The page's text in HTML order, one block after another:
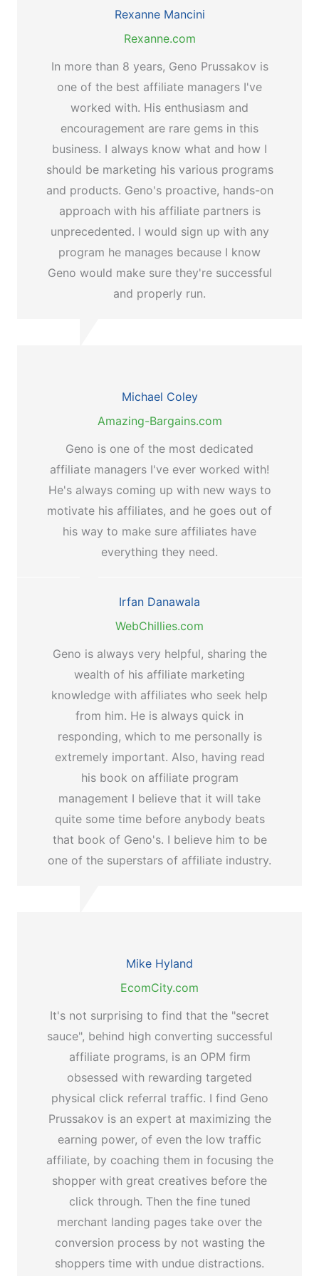
Rexanne Mancini
Rexanne.com
In more than 8 years, Geno Prussakov is
one of the best affiliate managers I've
worked with. His enthusiasm and
encouragement are rare gems in this
business. I always know what and how I
should be marketing his various programs
and products. Geno's proactive, hands-on
approach with his affiliate partners is
unprecedented. I would sign up with any
program he manages because I know
Geno would make sure they're successful
and properly run.
Michael Coley
Amazing-Bargains.com
Geno is one of the most dedicated
affiliate managers I've ever worked with!
He's always coming up with new ways to
motivate his affiliates, and he goes out of
his way to make sure affiliates have
everything they need.
Irfan Danawala
WebChillies.com
Geno is always very helpful, sharing the
wealth of his affiliate marketing
knowledge with affiliates who seek help
from him. He is always quick in
responding, which to me personally is
extremely important. Also, having read
his book on affiliate program
management I believe that it will take
quite some time before anybody beats
that book of Geno's. I believe him to be
one of the superstars of affiliate industry.
Mike Hyland
EcomCity.com
It's not surprising to find that the "secret
sauce", behind high converting successful
affiliate programs, is an OPM firm
obsessed with rewarding targeted
physical click referral traffic. I find Geno
Prussakov is an expert at maximizing the
earning power, of even the low traffic
affiliate, by coaching them in focusing the
shopper with great creatives before the
click through. Then the fine tuned
merchant landing pages take over the
conversion process by not wasting the
shoppers time with undue distractions.